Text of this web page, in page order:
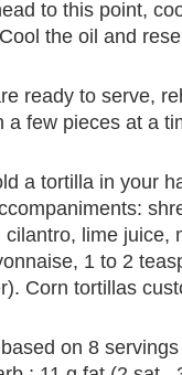
to this point,
the oil and
ready to serve,
a few pieces at a
a tortilla in your
cilantro, lime juice,
1 to 2
Corn tortillas
on 8